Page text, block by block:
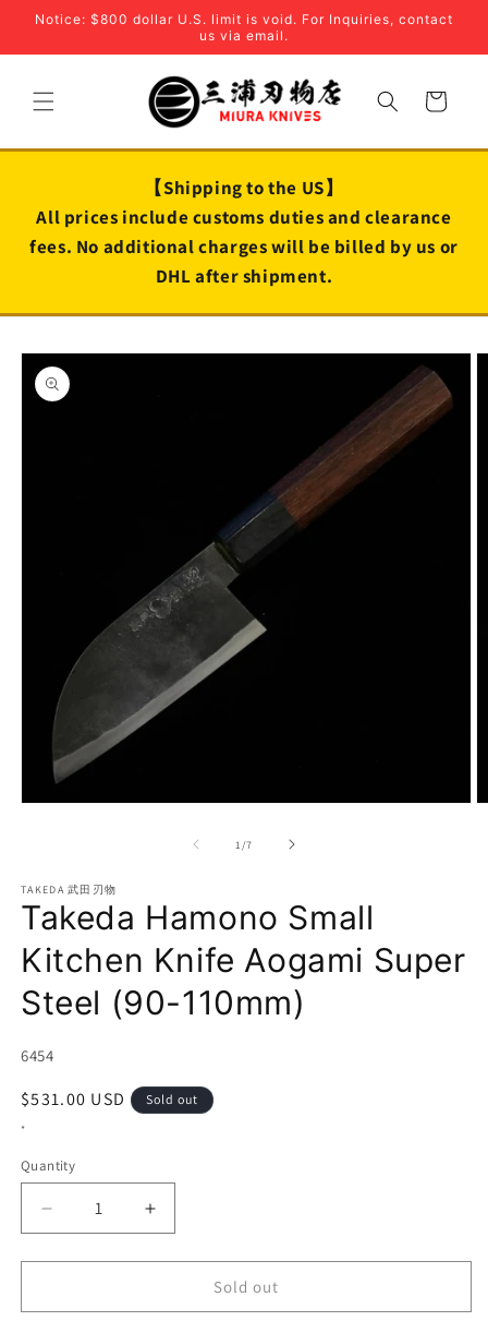
Skip to
Notice: $800 dollar U.S. limit is void. For Inquiries, contact
us via email.
Cart
【Shipping to the US】
All prices include customs duties and clearance
fees. No additional charges will be billed by us or
DHL after shipment.
Skip to
product
information
1 /of
7
TAKEDA 武田刃物
Takeda Hamono Small
Kitchen Knife Aogami Super
Steel (90-110mm)
SKU:
6454
Regular
price
$531.00 USD Sold out
*
Quantity
Decrease
quantity
for
Hamono
Increase
quantity
for
Hamono
Sold out